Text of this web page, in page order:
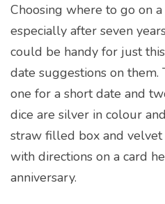
Choosing where to go on
especially after seven
could be handy for just
date suggestions on
one for a short date and
dice are silver in colour
straw filled box and velvet
with directions on a card
anniversary.